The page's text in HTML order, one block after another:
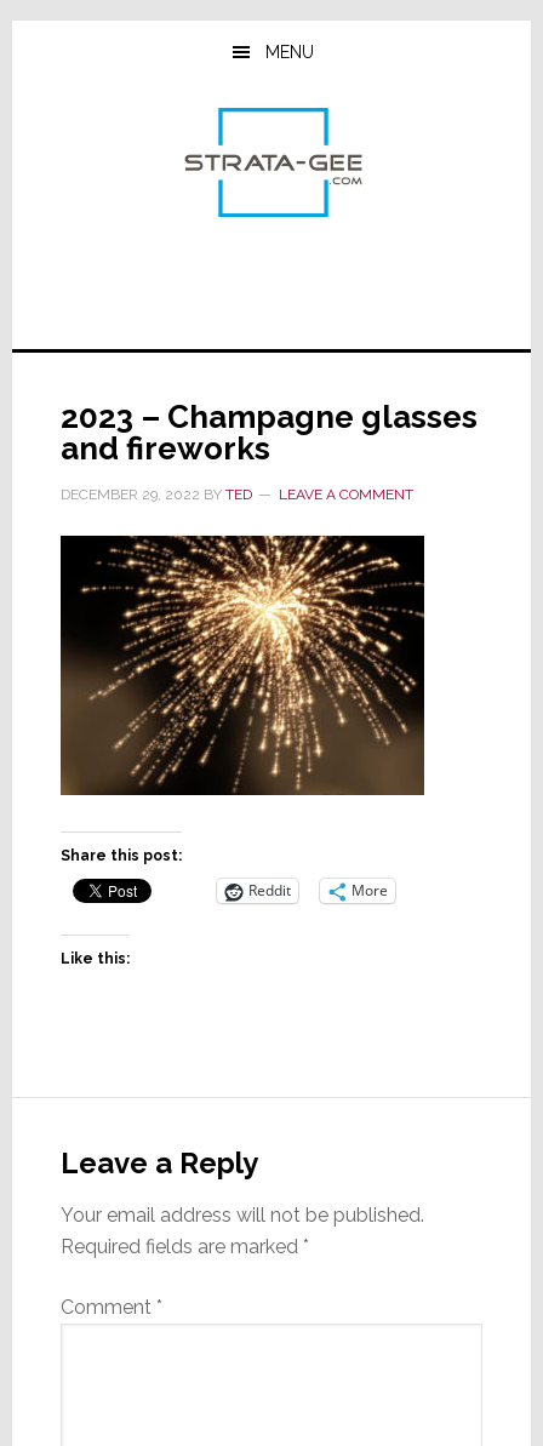
Skip
Skip
Skip
MENU
2023 – Champagne glasses
and fireworks
DECEMBER 29, 2022 BY TED LEAVE A COMMENT
Share this post:
Reddit More
Like this:
Interactions
Leave a Reply
Your email address will not be published.
Required fields are marked *
Comment *